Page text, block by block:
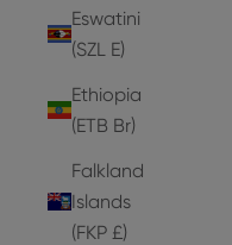
Eswatini
(SZL E)
Ethiopia
(ETB Br)
Falkland
Islands
(FKP £)